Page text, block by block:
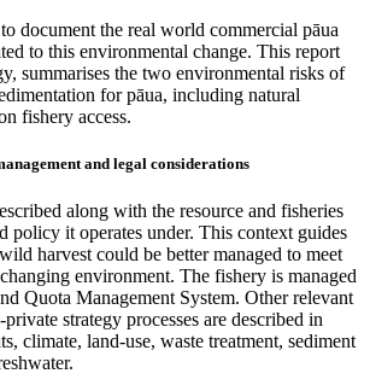
document the real world commercial pāua
to this environmental change. This report
summarises the two environmental risks of
for pāua, including natural
fishery access.
and legal considerations
along with the resource and fisheries
policy it operates under. This context guides
harvest could be better managed to meet
environment. The fishery is managed
Quota Management System. Other relevant
strategy processes are described in
climate, land-use, waste treatment, sediment